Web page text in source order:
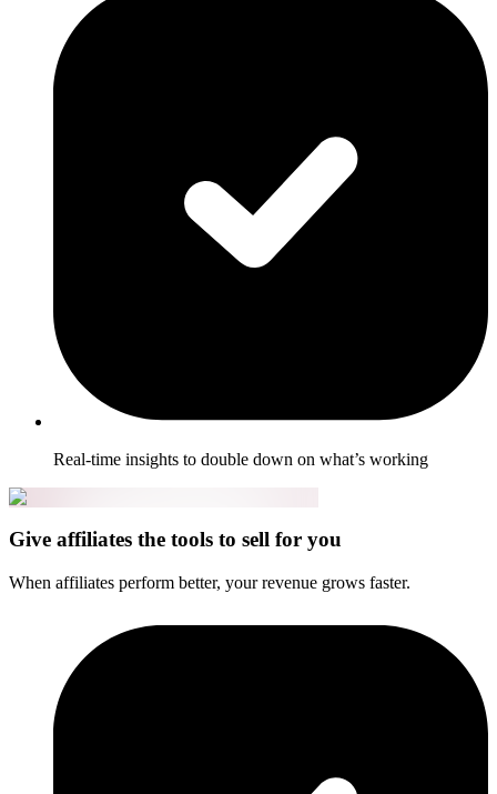
Real-time insights to double down on what’s working
Give affiliates the tools to sell for you
When affiliates perform better, your revenue grows faster.